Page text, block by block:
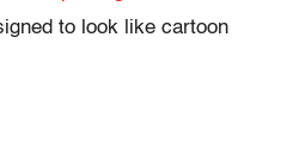
to look like cartoon